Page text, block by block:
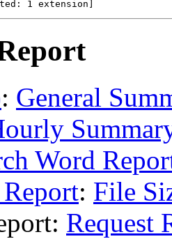
: General
Word
: File
Request